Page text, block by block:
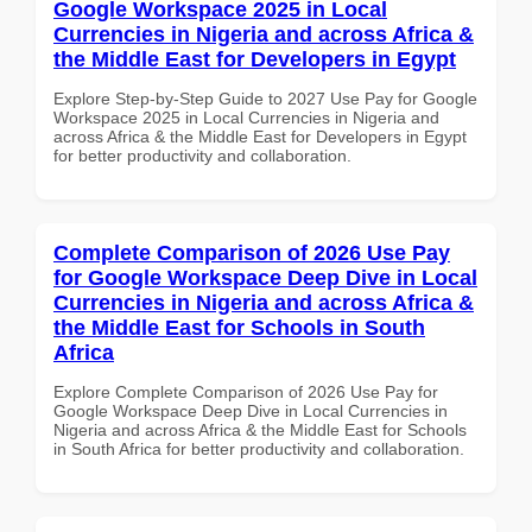
Google Workspace 2025 in Local
Currencies in Nigeria and across Africa &
the Middle East for Developers in Egypt
Explore Step-by-Step Guide to 2027 Use Pay for Google
Workspace 2025 in Local Currencies in Nigeria and
across Africa & the Middle East for Developers in Egypt
for better productivity and collaboration.
Complete Comparison of 2026 Use Pay
for Google Workspace Deep Dive in Local
Currencies in Nigeria and across Africa &
the Middle East for Schools in South
Africa
Explore Complete Comparison of 2026 Use Pay for
Google Workspace Deep Dive in Local Currencies in
Nigeria and across Africa & the Middle East for Schools
in South Africa for better productivity and collaboration.